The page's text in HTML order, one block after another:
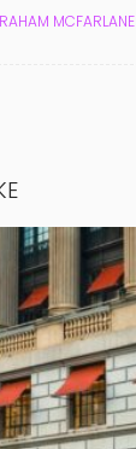
MCFARLANE